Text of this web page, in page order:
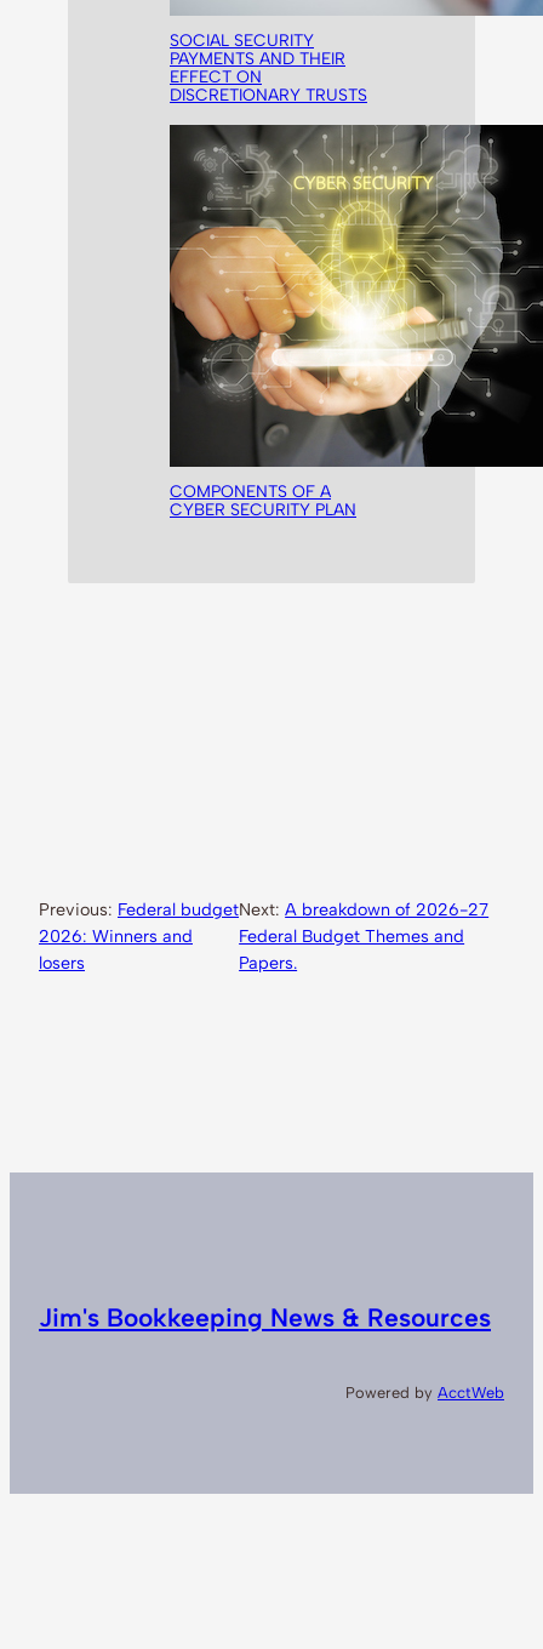
SOCIAL SECURITY
PAYMENTS AND THEIR
EFFECT ON
DISCRETIONARY TRUSTS
COMPONENTS OF A
CYBER SECURITY PLAN
Previous: Federal budget
2026: Winners and
losers
Next:A breakdown of 2026-27
Federal Budget Themes and
Papers.
Jim's Bookkeeping News & Resources
Powered by AcctWeb